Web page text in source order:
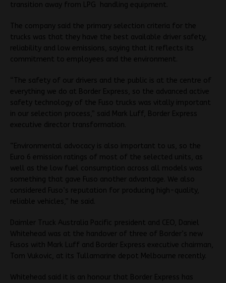
transition away from LPG handling equipment.
The company said the primary selection criteria for the
trucks was that they have the best available driver safety,
reliability and low emissions, saying that it reflects its
commitment to employees and the environment.
“The safety of our drivers and the public is at the centre of
everything we do at Border Express, so the advanced active
safety technology of the Fuso trucks was vitally important
in our selection process,” said Mark Luff, Border Express
executive director transformation.
“Environmental advocacy is also important to us, so the
Euro 6 emission ratings of most of the selected units, as
well as the low fuel consumption across all models was
something that gave Fuso another advantage. We also
considered Fuso’s reputation for producing high-quality,
reliable vehicles,” he said.
Daimler Truck Australia Pacific president and CEO, Daniel
Whitehead was at the handover of three of Border’s new
Fusos with Mark Luff and Border Express executive chairman,
Tom Vukovic, at its Tullamarine depot Melbourne recently.
Whitehead said it is an honour that Border Express has